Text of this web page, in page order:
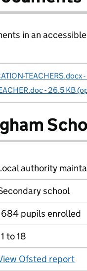
in an
TEACHERS.docx
- 26.5 KB
authority
school
pupils enrolled
to 18
Ofsted report